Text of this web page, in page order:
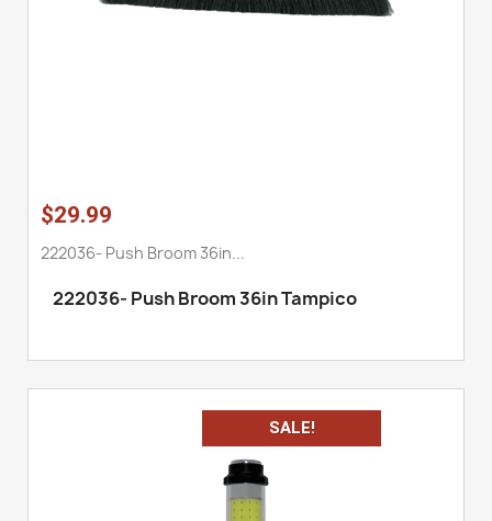
$29.99
222036- Push Broom 36in...
222036- Push Broom 36in Tampico
SALE!